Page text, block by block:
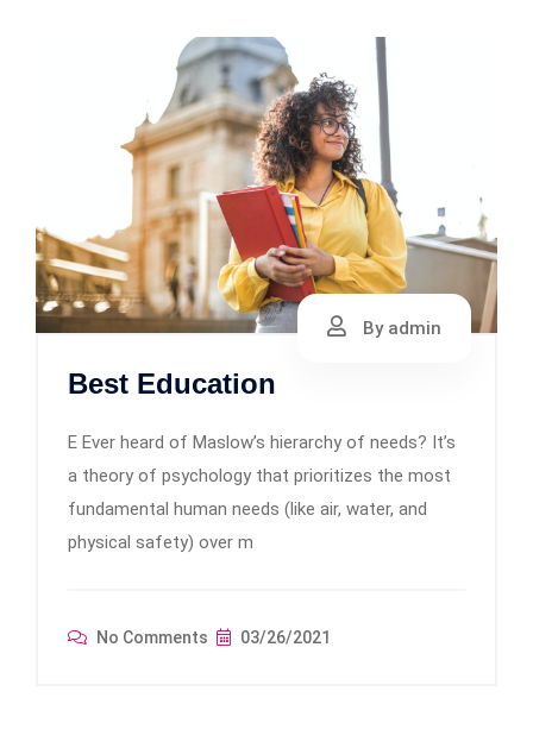
By admin
Best Education
E Ever heard of Maslow’s hierarchy of needs? It’s
a theory of psychology that prioritizes the most
fundamental human needs (like air, water, and
physical safety) over m
No Comments 03/26/2021